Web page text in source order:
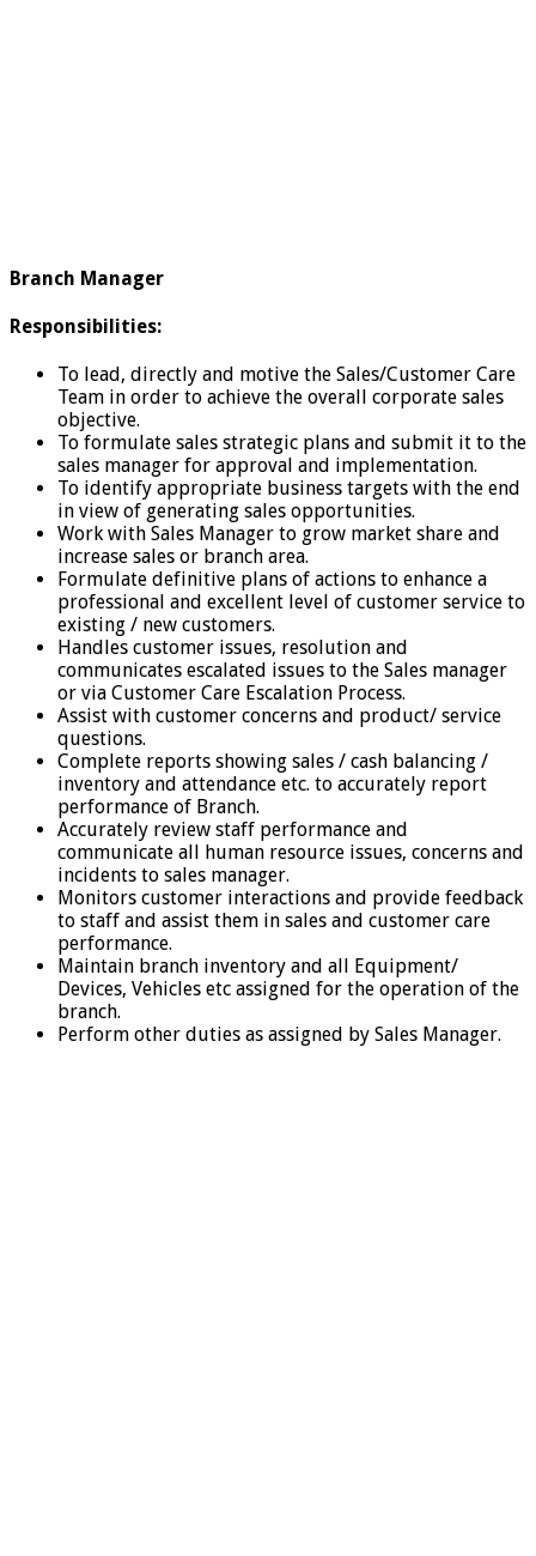
Branch Manager
Responsibilities:
To lead, directly and motive the Sales/Customer Care
Team in order to achieve the overall corporate sales
objective.
To formulate sales strategic plans and submit it to the
sales manager for approval and implementation.
To identify appropriate business targets with the end
in view of generating sales opportunities.
Work with Sales Manager to grow market share and
increase sales or branch area.
Formulate definitive plans of actions to enhance a
professional and excellent level of customer service to
existing / new customers.
Handles customer issues, resolution and
communicates escalated issues to the Sales manager
or via Customer Care Escalation Process.
Assist with customer concerns and product/ service
questions.
Complete reports showing sales / cash balancing /
inventory and attendance etc. to accurately report
performance of Branch.
Accurately review staff performance and
communicate all human resource issues, concerns and
incidents to sales manager.
Monitors customer interactions and provide feedback
to staff and assist them in sales and customer care
performance.
Maintain branch inventory and all Equipment/
Devices, Vehicles etc assigned for the operation of the
branch.
Perform other duties as assigned by Sales Manager.